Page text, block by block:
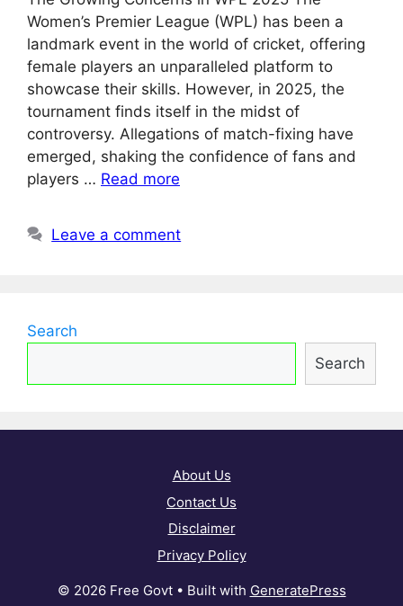
Women’s Premier League (WPL) has been a
landmark event in the world of cricket, offering
female players an unparalleled platform to
showcase their skills. However, in 2025, the
tournament finds itself in the midst of
controversy. Allegations of match-fixing have
emerged, shaking the confidence of fans and
players … Read more
Leave a comment
Search
Search
About Us
Contact Us
Disclaimer
Privacy Policy
© 2026 Free Govt• Built with GeneratePress